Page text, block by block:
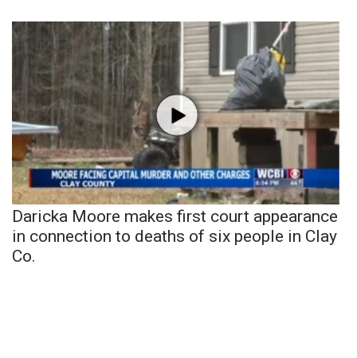
Daricka Moore makes first court appearance
in connection to deaths of six people in Clay
Co.